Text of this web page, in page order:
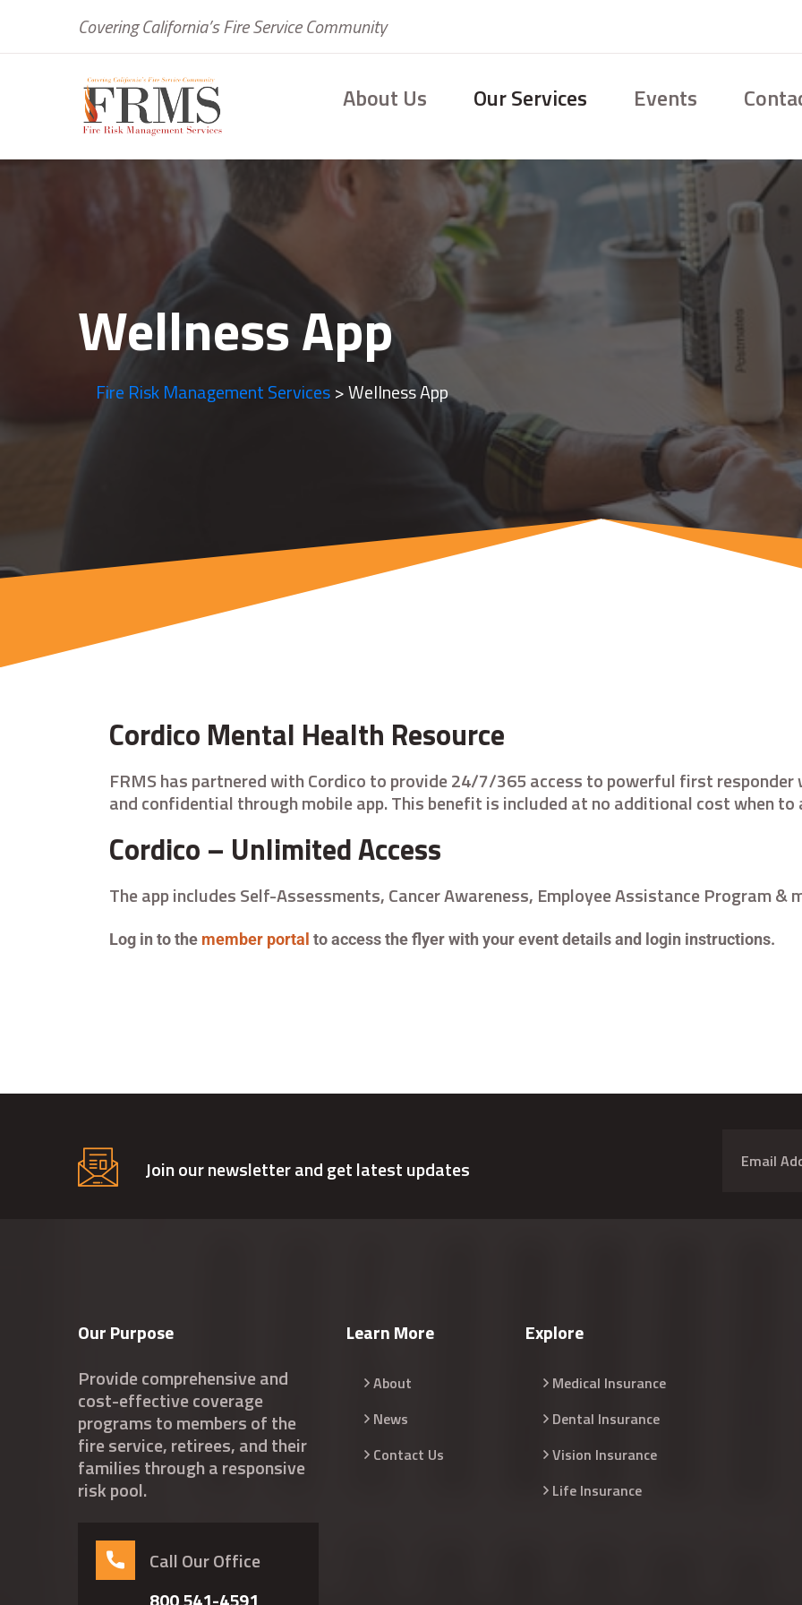
Covering California’s Fire Service Community
About Us Our Services Events
Wellness App
Fire Risk Management Services>Wellness App
Cordico Mental Health Resource
FRMS has partnered with Cordico to provide 24/7/365 access to powerful first
and confidential through mobile app. This benefit is included at no additional cost when to
Cordico – Unlimited Access
The app includes Self-Assessments, Cancer Awareness, Employee Assistance Program &
Log in to the member portal to access the flyer with your event details and login instructions.
Join our newsletter and get latest updates
Our Purpose
Provide comprehensive and
cost-effective coverage
programs to members of the
fire service, retirees, and their
families through a responsive
risk pool.
Call Our Office
Learn More
About
News
Contact Us
Explore
Medical Insurance
Dental Insurance
Vision Insurance
Life Insurance